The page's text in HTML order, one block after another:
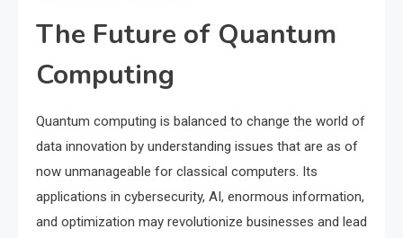
The Future of Quantum
Computing
Quantum computing is balanced to change the world of
data innovation by understanding issues that are as of
now unmanageable for classical computers. Its
applications in cybersecurity, AI, enormous information,
and optimization may revolutionize businesses and lead